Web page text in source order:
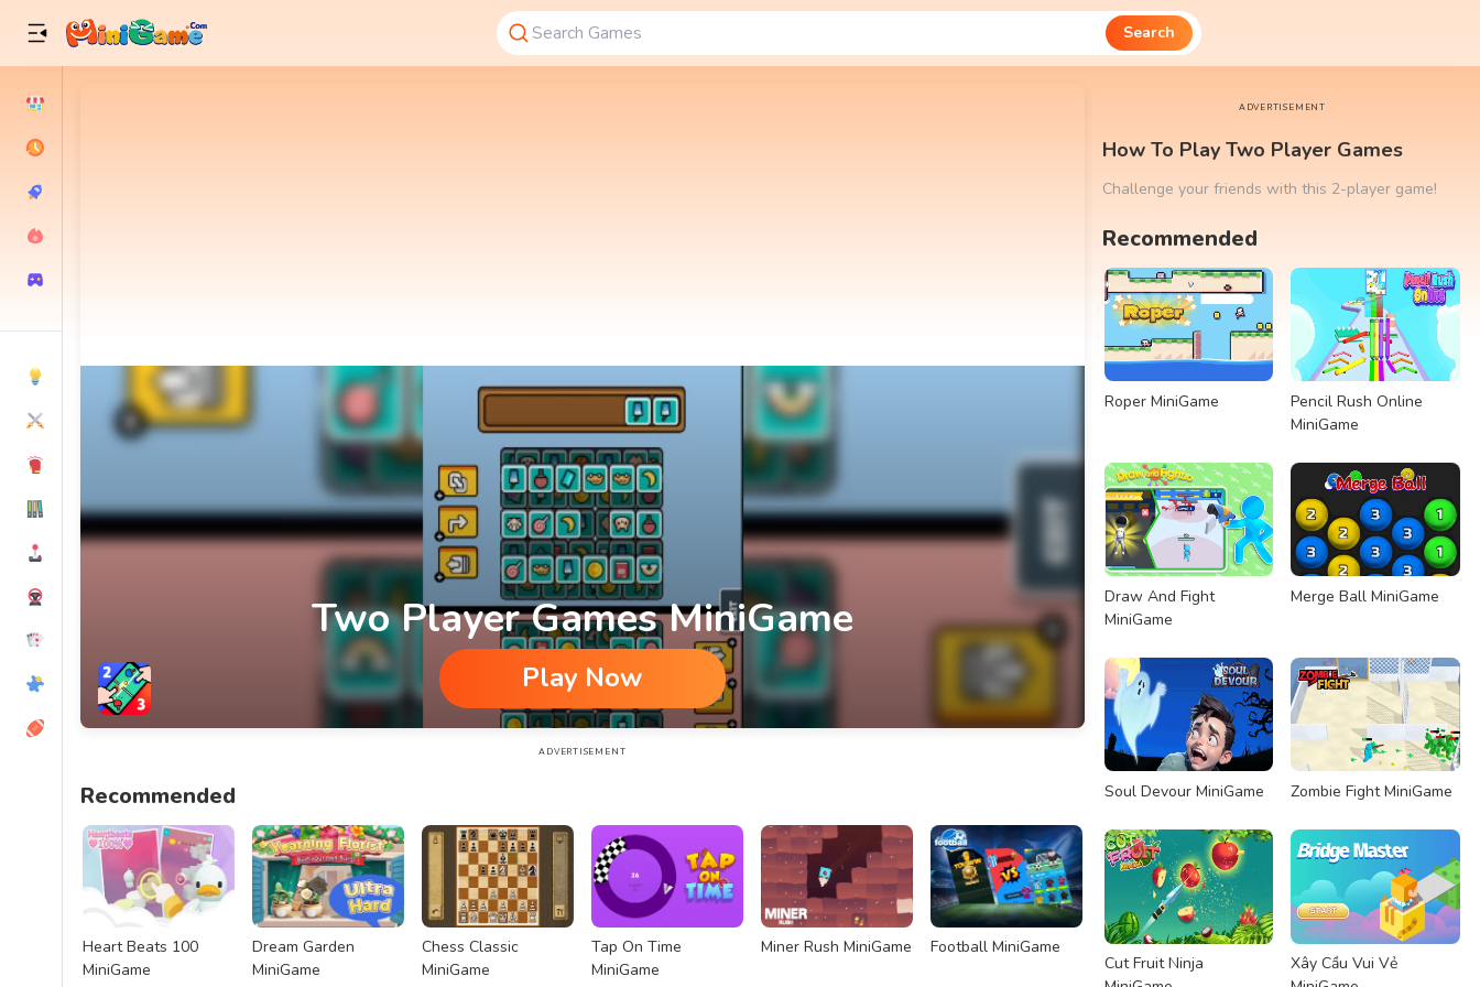
Search
Two Player Games MiniGame
Play Now
Two Player Games MiniGame
ADVERTISEMENT
Recommended
Heart Beats 100
MiniGame
Dream Garden
MiniGame
Chess Classic
MiniGame
Tap On Time
MiniGame
Miner Rush MiniGame Football MiniGame
ADVERTISEMENT
How To Play Two Player Games
Challenge your friends with this 2-player game!
Recommended
Roper MiniGame
Pencil Rush Online
MiniGame
Draw And Fight
MiniGame
Merge Ball MiniGame
Soul Devour MiniGame Zombie Fight MiniGame
Cut Fruit Ninja
Xây Cầu Vui Vẻ